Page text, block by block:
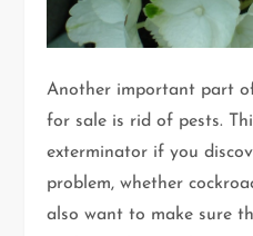
Another important part
for sale is rid of pests.
exterminator if you
problem, whether
also want to make sure